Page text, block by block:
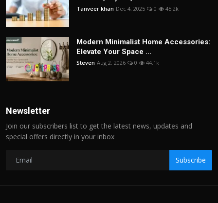
Tanveer khan Dec 4, 2025 0 45.2k
Modern Minimalist Home Accessories:
Elevate Your Space ...
Steven Aug 2, 2026 0 44.1k
Newsletter
Join our subscribers list to get the latest news, updates and
special offers directly in your inbox
Subscribe